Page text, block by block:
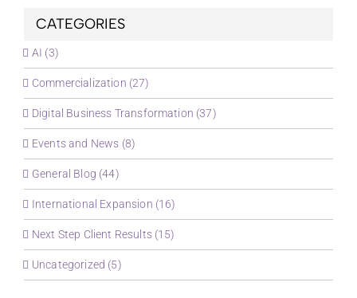
CATEGORIES
AI (3)
Commercialization (27)
Digital Business Transformation (37)
Events and News (8)
General Blog (44)
International Expansion (16)
Next Step Client Results (15)
Uncategorized (5)